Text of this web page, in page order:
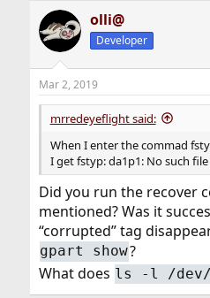
olli@
Developer
Mar 2, 2019
mrredeyeflight said:
When I enter the commad
I get fstyp: da1p1: No such
Did you run the recover
mentioned? Was it
“corrupted” tag
gpart show?
What does ls -l /dev/